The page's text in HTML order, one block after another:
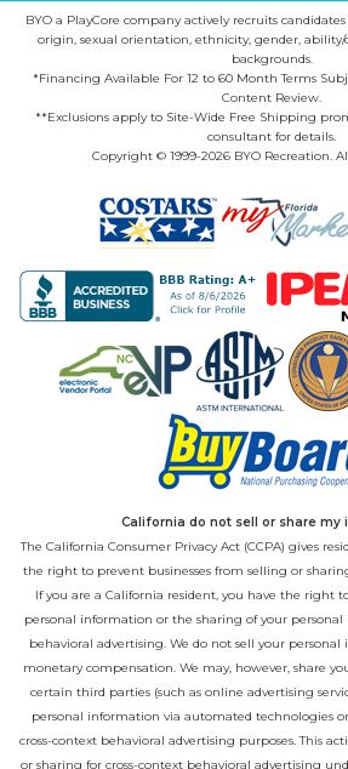
BYO a PlayCore company actively recruits
origin, sexual orientation, ethnicity, gender,
backgrounds.
*Financing Available For 12 to 60 Month Terms
Content Review.
**Exclusions apply to Site-Wide Free Shipping
consultant for details.
Copyright © 1999-2026 BYO Recreation.
California do not sell or share my
The California Consumer Privacy Act (CCPA) gives
the right to prevent businesses from selling or
If you are a California resident, you have the right
personal information or the sharing of your personal
behavioral advertising. We do not sell your
monetary compensation. We may, however, share
certain third parties (such as online advertising
personal information via automated technologies
cross-context behavioral advertising purposes. This
or sharing for cross-context behavioral advertising